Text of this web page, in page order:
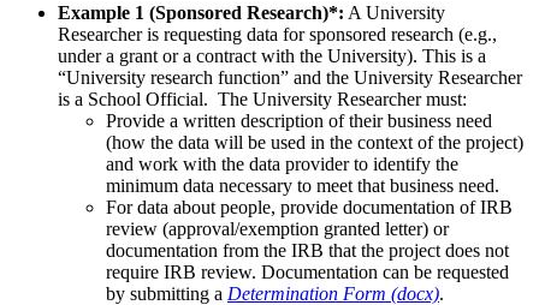
Example 1 (Sponsored Research)*: A University
Researcher is requesting data for sponsored research (e.g.,
under a grant or a contract with the University). This is a
“University research function” and the University Researcher
is a School Official. The University Researcher must:
Provide a written description of their business need
(how the data will be used in the context of the project)
and work with the data provider to identify the
minimum data necessary to meet that business need.
For data about people, provide documentation of IRB
review (approval/exemption granted letter) or
documentation from the IRB that the project does not
require IRB review. Documentation can be requested
by submitting a Determination Form (docx).